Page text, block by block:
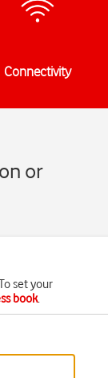
Connectivity
or
set your
book.